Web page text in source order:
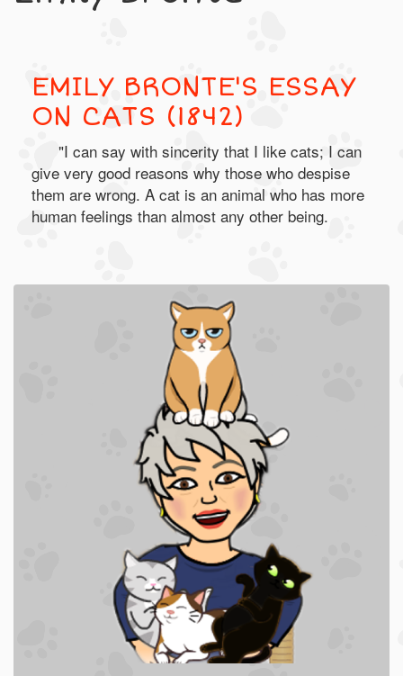
EMILY BRONTE'S ESSAY
ON CATS (1842)
"I can say with sincerity that I like cats; I can
give very good reasons why those who despise
them are wrong. A cat is an animal who has more
human feelings than almost any other being.